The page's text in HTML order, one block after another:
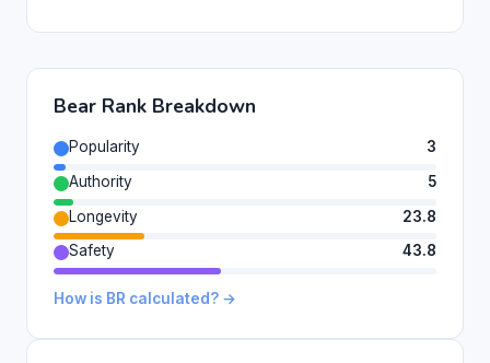
Bear Rank Breakdown
Popularity
3
Authority
5
Longevity
23.8
Safety
43.8
How is BR calculated? →